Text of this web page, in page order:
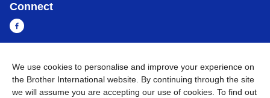
Connect
Sri Lanka Global Network
We use cookies to personalise and improve your experience on
the Brother International website. By continuing through the site
we will assume you are accepting our use of cookies. To find out